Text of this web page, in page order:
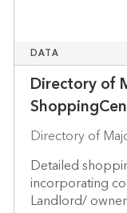
DATA
Directory of
Directory of
Detailed
incorporating
Landlord/